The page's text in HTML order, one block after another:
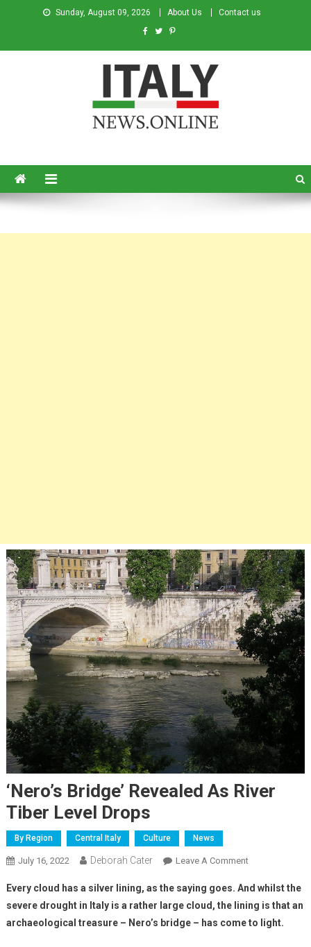
Sunday, August 09, 2026 About Us Contact us
‘Nero’s Bridge’ Revealed As River
Tiber Level Drops
By Region Central Italy Culture News
July 16, 2022 Deborah Cater Leave A Comment
Every cloud has a silver lining, as the saying goes. And whilst the
severe drought in Italy is a rather large cloud, the lining is that an
archaeological treasure – Nero’s bridge – has come to light.